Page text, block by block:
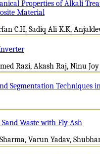
Properties of Alkali
Material
C.H, Sadiq Ali K.K,
Razi, Akash Raj, Ninu Joy
Segmentation Techniques
Waste with Fly-Ash
Varun Yadav,